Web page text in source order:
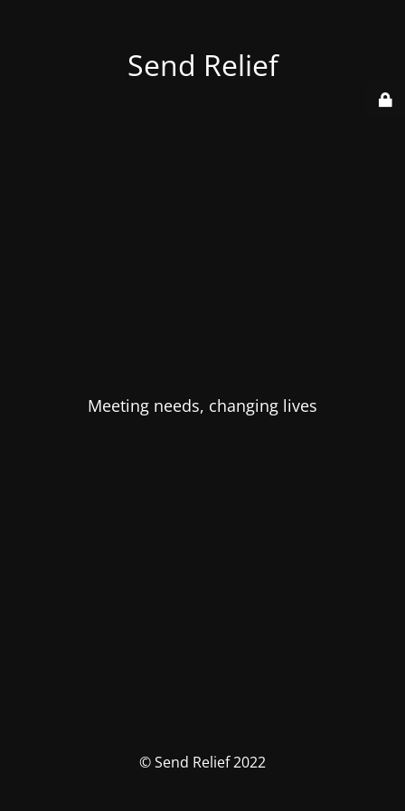
Send Relief
Meeting needs, changing lives
© Send Relief 2022